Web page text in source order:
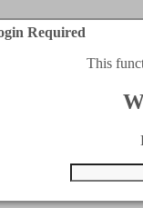
Required
This